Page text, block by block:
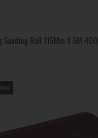
Roll 115Mm X 5M